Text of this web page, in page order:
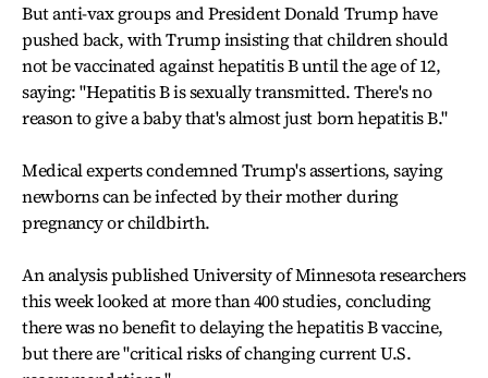
But anti-vax groups and President Donald Trump have
pushed back, with Trump insisting that children should
not be vaccinated against hepatitis B until the age of 12,
saying: "Hepatitis B is sexually transmitted. There's no
reason to give a baby that's almost just born hepatitis B."
Medical experts condemned Trump's assertions, saying
newborns can be infected by their mother during
pregnancy or childbirth.
An analysis published University of Minnesota researchers
this week looked at more than 400 studies, concluding
there was no benefit to delaying the hepatitis B vaccine,
but there are "critical risks of changing current U.S.